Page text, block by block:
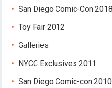
San Diego Comic-Con
Toy Fair 2012
Galleries
NYCC Exclusives 2011
San Diego Comic-con